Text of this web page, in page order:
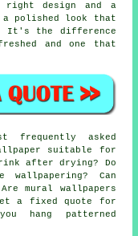
design and a
polished look that
It's the difference
and one that
frequently asked
suitable for
after drying? Do
Can
mural wallpapers
a fixed quote for
hang patterned